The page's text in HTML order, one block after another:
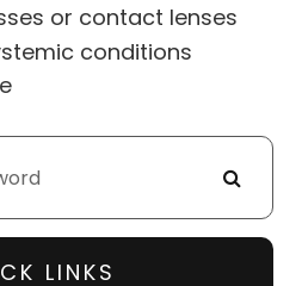
or contact lenses
conditions
LINKS